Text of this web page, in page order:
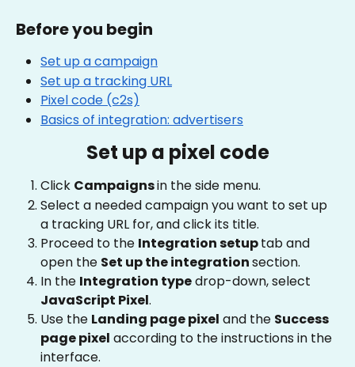
Before you begin
Set up a campaign
Set up a tracking URL
Pixel code (c2s)
Basics of integration: advertisers
Set up a pixel code
Click Campaigns in the side menu.
Select a needed campaign you want to set up
a tracking URL for, and click its title.
Proceed to the Integration setup tab and
open the Set up the integration section.
In the Integration type drop-down, select
JavaScript Pixel.
Use the Landing page pixel and the Success
page pixel according to the instructions in the
interface.